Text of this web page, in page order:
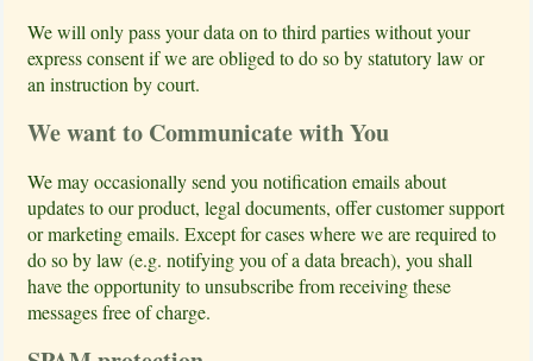
We will only pass your data on to third parties without your
express consent if we are obliged to do so by statutory law or
an instruction by court.
We want to Communicate with You
We may occasionally send you notification emails about
updates to our product, legal documents, offer customer support
or marketing emails. Except for cases where we are required to
do so by law (e.g. notifying you of a data breach), you shall
have the opportunity to unsubscribe from receiving these
messages free of charge.